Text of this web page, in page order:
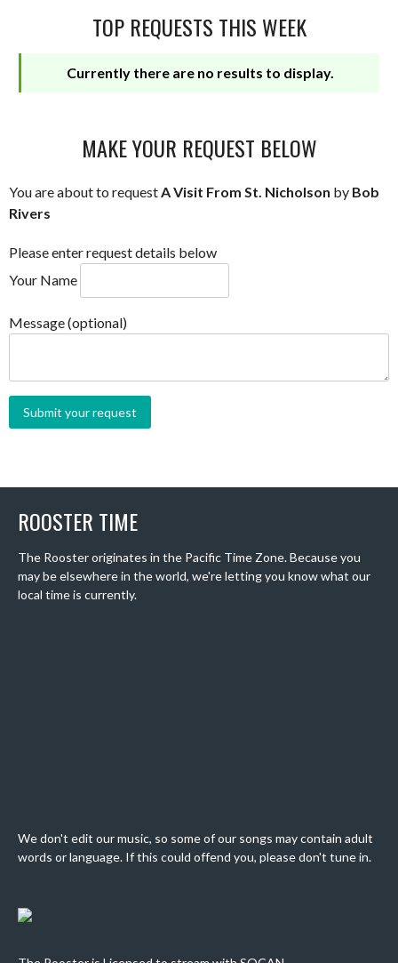
TOP REQUESTS THIS WEEK
Currently there are no results to display.
MAKE YOUR REQUEST BELOW
You are about to requestA Visit From St. Nicholson by Bob
Rivers
Please enter request details below
Your Name
Message (optional)
ROOSTER TIME
The Rooster originates in the Pacific Time Zone. Because you
may be elsewhere in the world, we're letting you know what our
local time is currently.
We don't edit our music, so some of our songs may contain adult
words or language. If this could offend you, please don't tune in.